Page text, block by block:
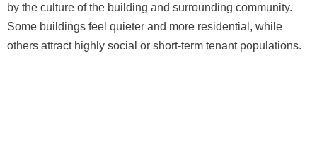
by the culture of the building and surrounding community.
Some buildings feel quieter and more residential, while
others attract highly social or short-term tenant populations.